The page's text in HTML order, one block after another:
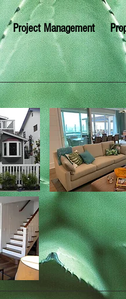
Project Management